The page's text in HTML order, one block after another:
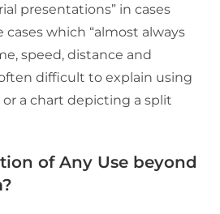
presentations” in cases
which “almost always
speed, distance and
difficult to explain using
a chart depicting a split
of Any Use beyond